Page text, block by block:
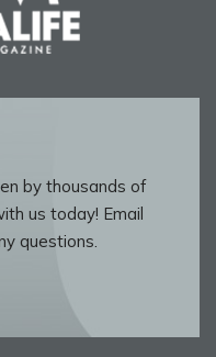
by thousands of
us today! Email
questions.